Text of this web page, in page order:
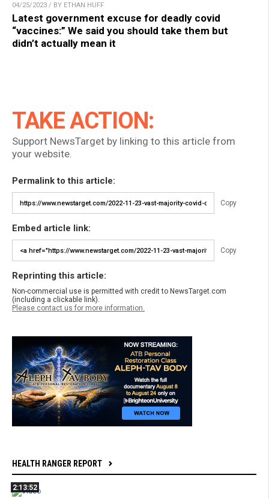
04/25/2023 / BY ETHAN HUFF
Latest government excuse for deadly covid
“vaccines:” We said you should take them but
didn’t actually mean it
TAKE ACTION:
Support NewsTarget by linking to this article from
your website.
Permalink to this article:
Copy
Embed article link:
Copy
Reprinting this article:
Non-commercial use is permitted with credit to NewsTarget.com
(including a clickable link).
Please contact us for more information.
HEALTH RANGER REPORT
2:13:52